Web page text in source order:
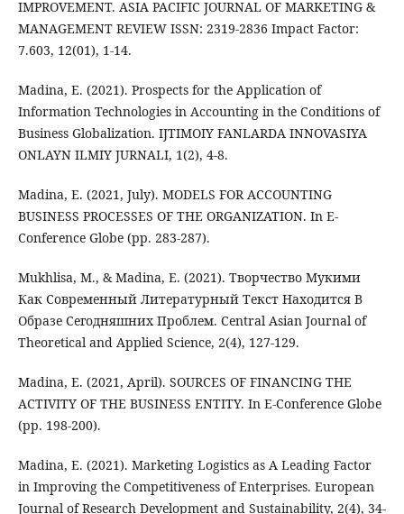
IMPROVEMENT. ASIA PACIFIC JOURNAL OF MARKETING &
MANAGEMENT REVIEW ISSN: 2319-2836 Impact Factor:
7.603, 12(01), 1-14.
Madina, E. (2021). Prospects for the Application of
Information Technologies in Accounting in the Conditions of
Business Globalization. IJTIMOIY FANLARDA INNOVASIYA
ONLAYN ILMIY JURNALI, 1(2), 4-8.
Madina, E. (2021, July). MODELS FOR ACCOUNTING
BUSINESS PROCESSES OF THE ORGANIZATION. In E-
Conference Globe (pp. 283-287).
Mukhlisa, M., & Madina, E. (2021). Творчество Мукими
Как Современный Литературный Текст Находится В
Образе Сегодняшних Проблем. Central Asian Journal of
Theoretical and Applied Science, 2(4), 127-129.
Madina, E. (2021, April). SOURCES OF FINANCING THE
ACTIVITY OF THE BUSINESS ENTITY. In E-Conference Globe
(pp. 198-200).
Madina, E. (2021). Marketing Logistics as A Leading Factor
in Improving the Competitiveness of Enterprises. European
Journal of Research Development and Sustainability, 2(4), 34-